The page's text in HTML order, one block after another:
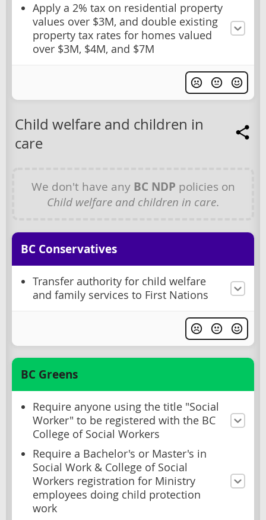
Apply a 2% tax on residential property
values over $3M, and double existing
property tax rates for homes valued
over $3M, $4M, and $7M
Child welfare and children in
care
We don't have any BC NDP policies on
Child welfare and children in care.
BC Conservatives
Transfer authority for child welfare
and family services to First Nations
BC Greens
Require anyone using the title "Social
Worker" to be registered with the BC
College of Social Workers
Require a Bachelor's or Master's in
Social Work & College of Social
Workers registration for Ministry
employees doing child protection
work